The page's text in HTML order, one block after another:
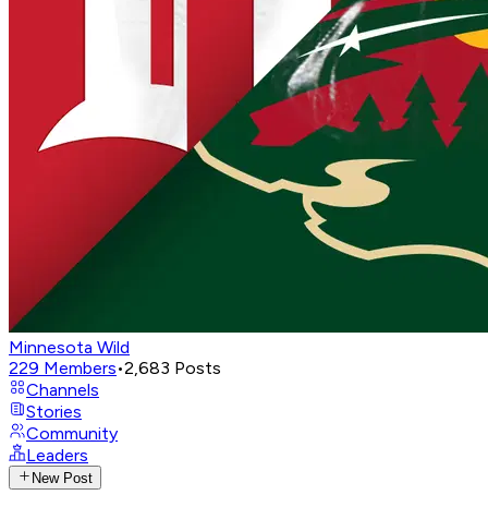
Minnesota Wild
229 Members•2,683 Posts
Channels
Stories
Community
Leaders
New Post